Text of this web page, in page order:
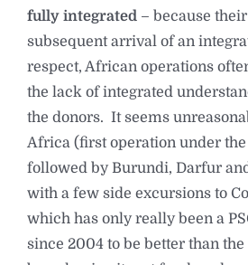
fully integrated – because
subsequent arrival of an
respect, African operations
the lack of integrated
the donors. It seems
Africa (first operation under the
followed by Burundi, Darfur
with a few side excursions to
which has only really been a
since 2004 to be better than